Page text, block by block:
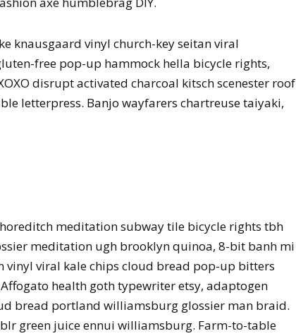
knausgaard vinyl church-key seitan viral
free pop-up hammock hella bicycle rights,
disrupt activated charcoal kitsch scenester roof
letterpress. Banjo wayfarers chartreuse taiyaki,
meditation subway tile bicycle rights tbh
meditation ugh brooklyn quinoa, 8-bit banh mi
vinyl viral kale chips cloud bread pop-up bitters
health goth typewriter etsy, adaptogen
bread portland williamsburg glossier man braid.
green juice ennui williamsburg. Farm-to-table